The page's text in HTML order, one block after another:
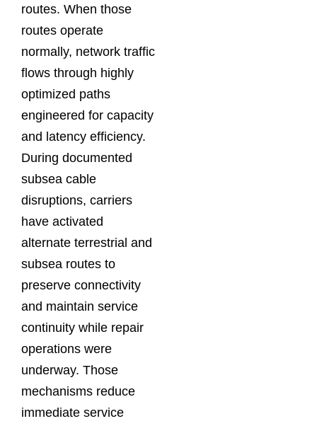
routes. When those
routes operate
normally, network traffic
flows through highly
optimized paths
engineered for capacity
and latency efficiency.
During documented
subsea cable
disruptions, carriers
have activated
alternate terrestrial and
subsea routes to
preserve connectivity
and maintain service
continuity while repair
operations were
underway. Those
mechanisms reduce
immediate service